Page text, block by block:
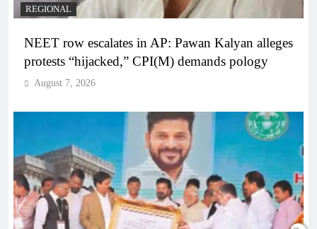
REGIONAL
NEET row escalates in AP: Pawan Kalyan alleges
protests “hijacked,” CPI(M) demands pology
August 7, 2026